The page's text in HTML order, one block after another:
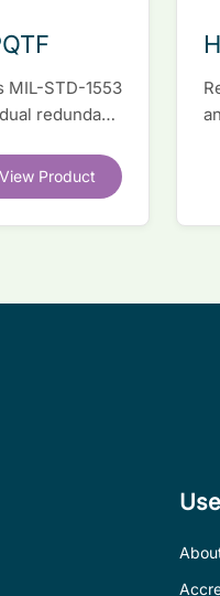
MIL-STD-1553
redundant
View Product